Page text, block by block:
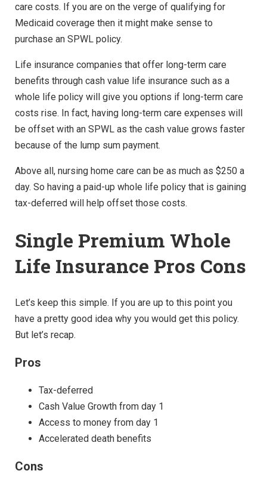
care costs. If you are on the verge of qualifying for
Medicaid coverage then it might make sense to
purchase an SPWL policy.
Life insurance companies that offer long-term care
benefits through cash value life insurance such as a
whole life policy will give you options if long-term care
costs rise. In fact, having long-term care expenses will
be offset with an SPWL as the cash value grows faster
because of the lump sum payment.
Above all, nursing home care can be as much as $250 a
day. So having a paid-up whole life policy that is gaining
tax-deferred will help offset those costs.
Single Premium Whole
Life Insurance Pros Cons
Let’s keep this simple. If you are up to this point you
have a pretty good idea why you would get this policy.
But let’s recap.
Pros
Tax-deferred
Cash Value Growth from day 1
Access to money from day 1
Accelerated death benefits
Cons